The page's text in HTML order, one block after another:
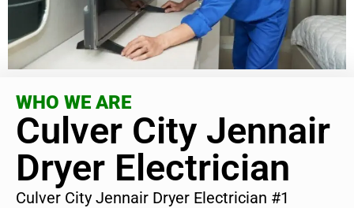
WHO WE ARE
Culver City Jennair
Dryer Electrician
Culver City Jennair Dryer Electrician #1